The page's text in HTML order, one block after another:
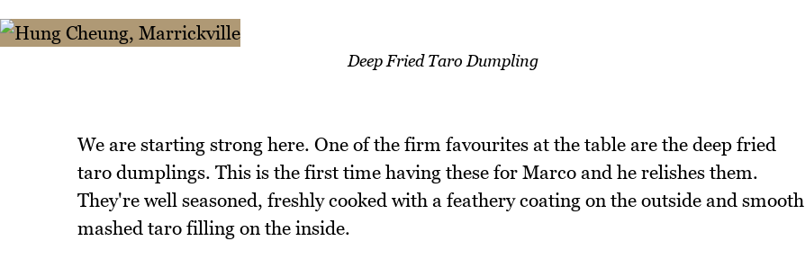
Deep Fried Taro Dumpling
We are starting strong here. One of the firm favourites at the table are the deep fried
taro dumplings. This is the first time having these for Marco and he relishes them.
They're well seasoned, freshly cooked with a feathery coating on the outside and smooth
mashed taro filling on the inside.